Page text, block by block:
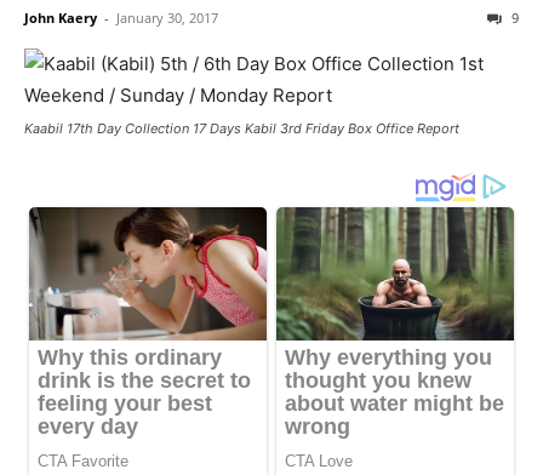
John Kaery - January 30, 2017 9
Kaabil 17th Day Collection 17 Days Kabil 3rd Friday Box Office Report